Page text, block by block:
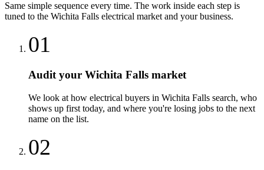
Same simple sequence every time. The work inside each step is
tuned to the Wichita Falls electrical market and your business.
01
Audit your Wichita Falls market
We look at how electrical buyers in Wichita Falls search, who
shows up first today, and where you're losing jobs to the next
name on the list.
02